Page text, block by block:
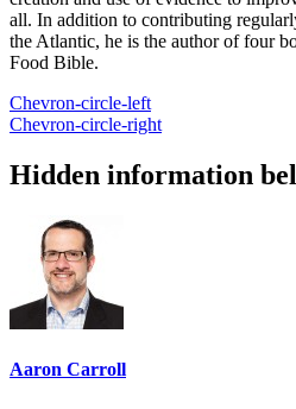
all. In addition to contributing
the Atlantic, he is the author of four
Food Bible.
Chevron-circle-left
Chevron-circle-right
Hidden information
Aaron Carroll